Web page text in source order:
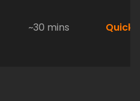
~30 mins Quick